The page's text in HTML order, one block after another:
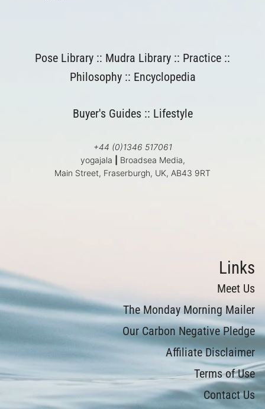
Pose Library :: Mudra Library :: Practice ::
Philosophy:: Encyclopedia
Buyer's Guides :: Lifestyle
+44 (0)1346 517061
yogajala
Broadsea Media,
Main Street, Fraserburgh, UK, AB43 9RT
Links
Meet Us
The Monday Morning Mailer
Our Carbon Negative Pledge
Affiliate Disclaimer
Terms of Use
Contact Us